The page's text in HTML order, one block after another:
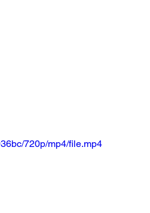
720p/mp4/file.mp4